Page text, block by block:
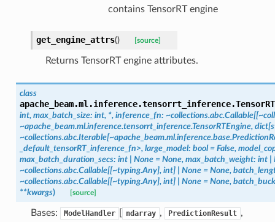
contains TensorRT engine
get_engine_attrs() [source]
Returns TensorRT engine attributes.
class
apache_beam.ml.inference.tensorrt_inference.
int, max_batch_size: int, *, inference_fn:
~apache_beam.ml.inference.tensorrt_inference.TensorRTEngine,
_default_tensorRT_inference_fn>, large_model: bool = False,
max_batch_duration_secs: int None = None, max_batch_weight: int
~collections.abc.Callable[[~typing.Any], int] None = None,
~collections.abc.Callable[[~typing.Any], int] None = None,
**kwargs) [source]
Bases: ModelHandler ndarray , PredictionResult ,